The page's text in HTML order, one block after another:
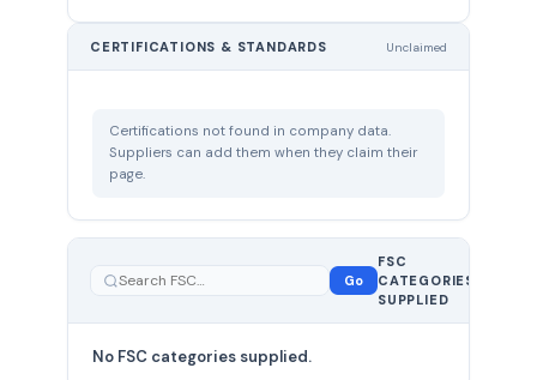
CERTIFICATIONS & STANDARDS Unclaimed
Certifications not found in company data.
Suppliers can add them when they claim their
page.
Go
FSC
CATEGORIES
SUPPLIED
No FSC categories supplied.